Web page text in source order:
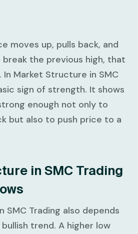
moves up, pulls back, and
the previous high, that
In Market Structure in SMC
sign of strength. It shows
enough not only to
but also to push price to a
in SMC Trading
SMC Trading also depends
trend. A higher low